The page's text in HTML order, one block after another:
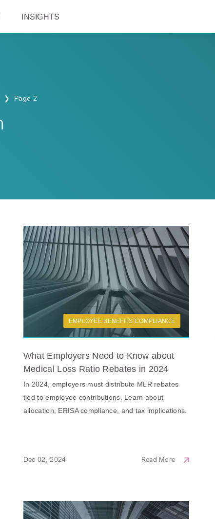
INSIGHTS
❯ Page 2
EMPLOYEE BENEFITS COMPLIANCE
What Employers Need to Know about
Medical Loss Ratio Rebates in 2024
In 2024, employers must distribute MLR rebates
tied to employee contributions. Learn about
allocation, ERISA compliance, and tax implications.
Dec 02, 2024 Read More